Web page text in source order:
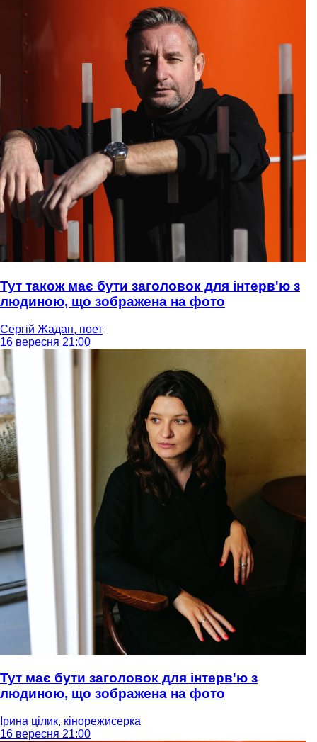
Тут також має бути заголовок для інтерв'ю з
людиною, що зображена на фото
Сергій Жадан, поет
16 вересня 21:00
Тут має бути заголовок для інтерв'ю з
людиною, що зображена на фото
Ірина цілик, кінорежисерка
16 вересня 21:00